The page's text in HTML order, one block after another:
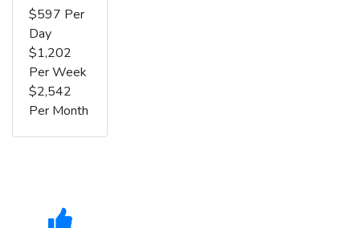
$597 Per
Day
$1,202
Per Week
$2,542
Per Month